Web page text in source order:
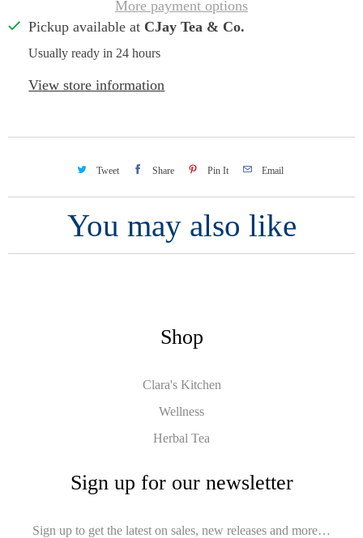
More payment options
Pickup available at CJay Tea & Co.
Usually ready in 24 hours
View store information
Tweet Share Pin It Email
You may also like
Shop
Clara's Kitchen
Wellness
Herbal Tea
Sign up for our newsletter
Sign up to get the latest on sales, new releases and more…